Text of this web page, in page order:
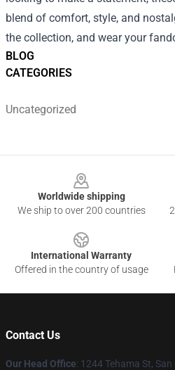
BLOG
CATEGORIES
Uncategorized
blend of comfort, style, and
the collection, and wear your
Worldwide shipping
We ship to over 200 countries
International Warranty
Offered in the country of usage
Contact Us
Our Head Office: 1244 Tehama St,